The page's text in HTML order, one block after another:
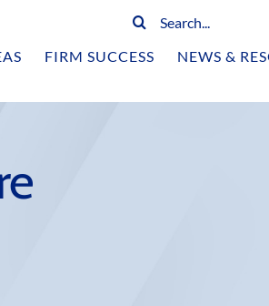
Search
FIRM SUCCESS NEWS &